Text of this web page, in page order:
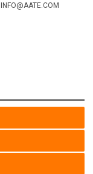
INFO@AATE.COM